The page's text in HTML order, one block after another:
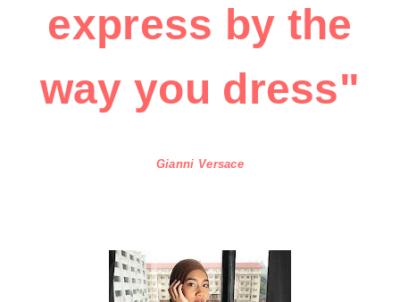
express by the
way you dress"
Gianni Versace